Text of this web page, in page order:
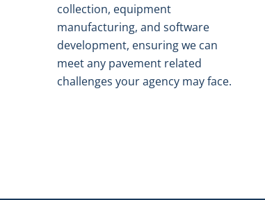
collection, equipment
manufacturing, and software
development, ensuring we can
meet any pavement related
challenges your agency may face.